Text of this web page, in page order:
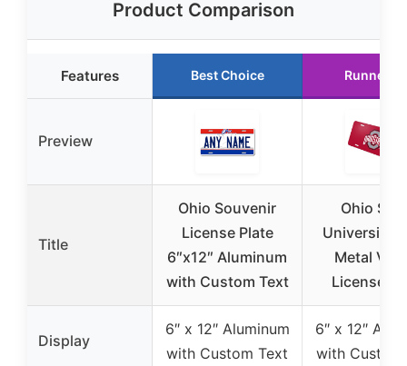
Product Comparison
Features Best Choice Runner
Preview
Title
Ohio Souvenir
License Plate
6″x12″ Aluminum
with Custom Text
Ohio
University
Metal
License
Display
6″ x 12″ Aluminum
with Custom Text
6″ x 12″
with Custom